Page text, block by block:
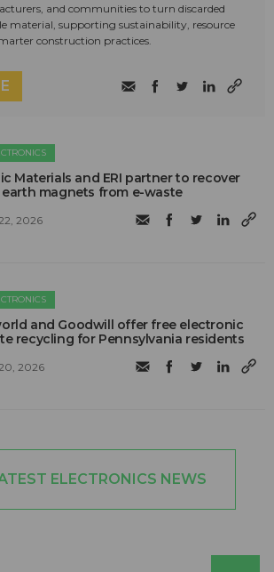
and communities to turn discarded
material, supporting sustainability, resource
construction practices.
Materials and ERI partner to recover
earth magnets from e-waste
2026
and Goodwill offer free electronic
recycling for Pennsylvania residents
2026
ELECTRONICS NEWS